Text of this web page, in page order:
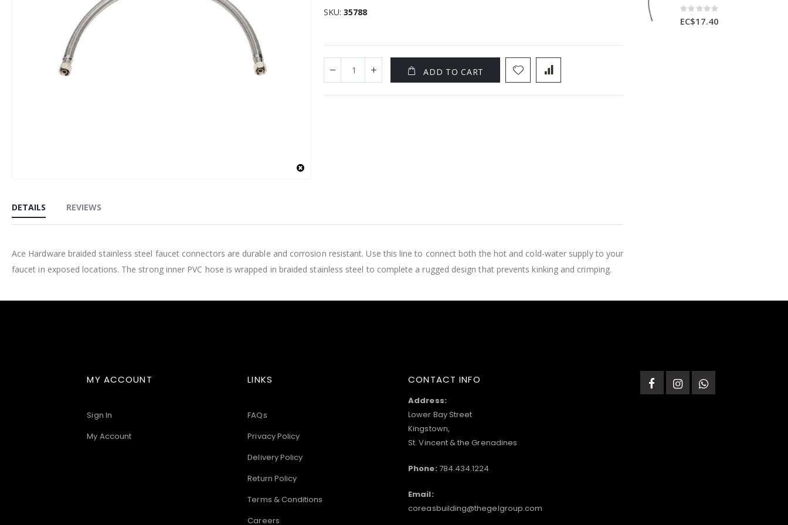
the
beginning
the
images
SKU 35788
ADD TO CART
DETAILS
Ace Hardware braided stainless steel faucet connectors are durable and corrosion resistant. Use this line to connect both the hot and cold-water supply to your
faucet in exposed locations. The strong inner PVC hose is wrapped in braided stainless steel to complete a rugged design that prevents kinking and crimping.
REVIEWS
Rating:
0%
EC$17.40
MY ACCOUNT
Sign In
My Account
LINKS
FAQs
Privacy Policy
Delivery Policy
Return Policy
Terms & Conditions
Careers
CONTACT INFO
Address:
Lower Bay Street
Kingstown,
St. Vincent & the Grenadines
Phone: 784.434.1224
Email:
coreasbuilding@thegelgroup.com